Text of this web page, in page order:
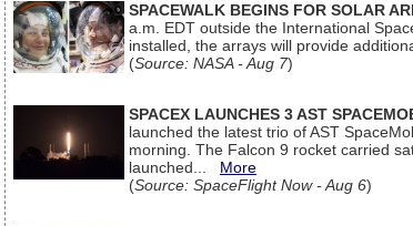
SPACEWALK BEGINS FOR SOLAR
a.m. EDT outside the International
installed, the arrays will provide
(Source: NASA - Aug 7)
SPACEX LAUNCHES 3 AST
launched the latest trio of AST
morning. The Falcon 9 rocket carried
launched... More
(Source: SpaceFlight Now - Aug 6)